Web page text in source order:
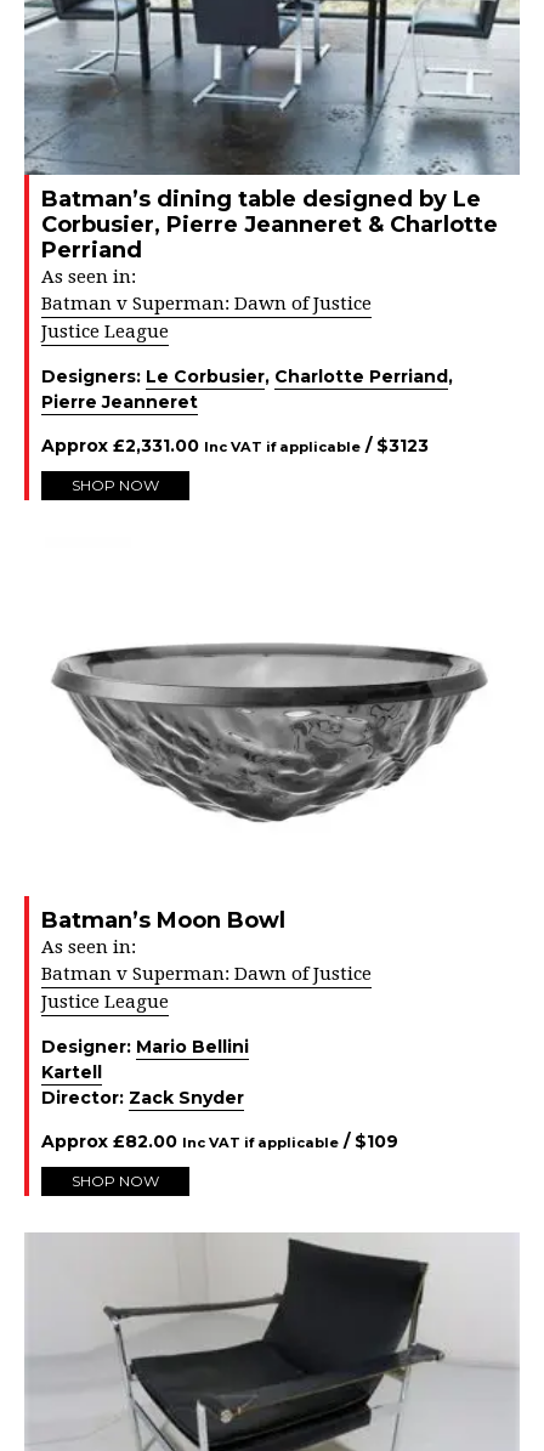
Batman’s dining table designed by Le
Corbusier, Pierre Jeanneret & Charlotte
Perriand
As seen in:
Batman v Superman: Dawn of Justice
Justice League
Designers: Le Corbusier, Charlotte Perriand,
Pierre Jeanneret
Approx £2,331.00 Inc VAT if applicable / $3123
SHOP NOW
Batman’s Moon Bowl
As seen in:
Batman v Superman: Dawn of Justice
Justice League
Designer: Mario Bellini
Kartell
Director: Zack Snyder
Approx £82.00 Inc VAT if applicable / $109
SHOP NOW